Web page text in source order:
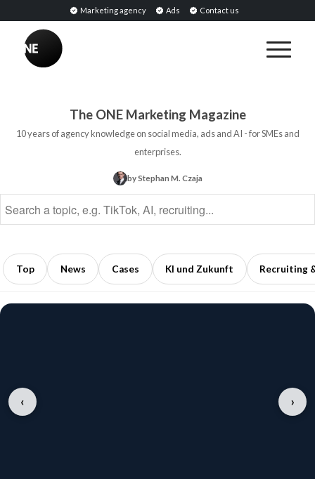
Marketing agency Ads Contact us
The ONE Marketing Magazine
10 years of agency knowledge on social media, ads and AI - for SMEs and
enterprises.
by Stephan M. Czaja
Top News Cases KI und Zukunft Recruiting
BREAKING
Media
Opinion
Leaders
‹ ›